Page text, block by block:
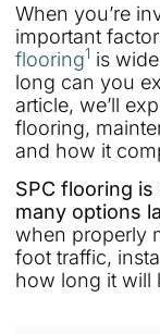
When you’re
important
flooring1 is
long can you
article, we’ll
flooring,
and how it
SPC flooring
many options
when properly
foot traffic,
how long it will